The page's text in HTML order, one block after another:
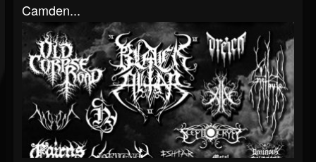
Camden...